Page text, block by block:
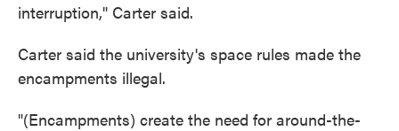
interruption," Carter said.
Carter said the university's space rules made the
encampments illegal.
"(Encampments) create the need for around-the-